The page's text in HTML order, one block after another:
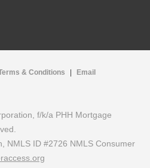
& Conditions
Email
f/k/a PHH Mortgage
NMLS ID #2726 NMLS Consumer